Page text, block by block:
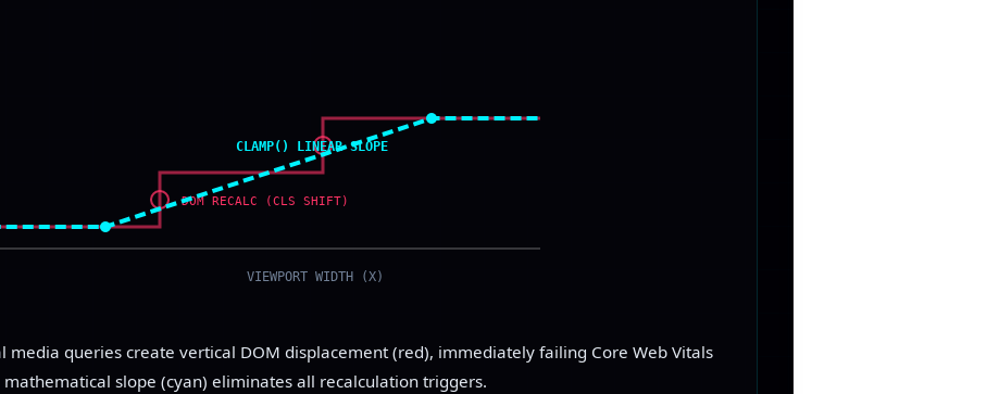
VIEWPORT WIDTH (X)
DOM RECALC (CLS SHIFT)
CLAMP() LINEAR SLOPE
media queries create vertical DOM displacement (red), immediately failing Core Web Vitals
slope (cyan) eliminates all recalculation triggers.